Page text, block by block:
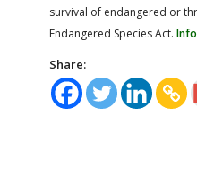
survival of endangered or
Endangered Species Act.
Share: